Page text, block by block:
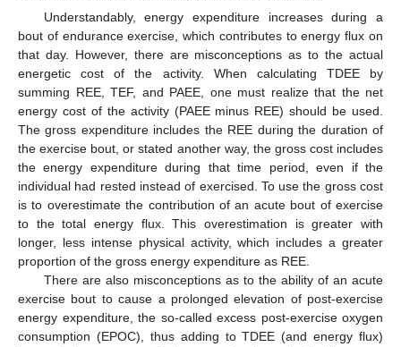
Understandably, energy expenditure increases during a
bout of endurance exercise, which contributes to energy flux on
that day. However, there are misconceptions as to the actual
energetic cost of the activity. When calculating TDEE by
summing REE, TEF, and PAEE, one must realize that the net
energy cost of the activity (PAEE minus REE) should be used.
The gross expenditure includes the REE during the duration of
the exercise bout, or stated another way, the gross cost includes
the energy expenditure during that time period, even if the
individual had rested instead of exercised. To use the gross cost
is to overestimate the contribution of an acute bout of exercise
to the total energy flux. This overestimation is greater with
longer, less intense physical activity, which includes a greater
proportion of the gross energy expenditure as REE.
There are also misconceptions as to the ability of an acute
exercise bout to cause a prolonged elevation of post-exercise
energy expenditure, the so-called excess post-exercise oxygen
consumption (EPOC), thus adding to TDEE (and energy flux)